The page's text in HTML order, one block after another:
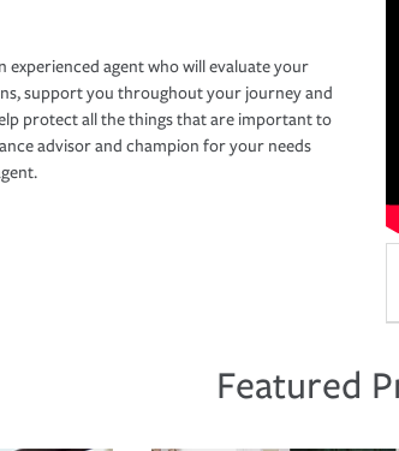
agent who will evaluate your
support you throughout your journey and
protect all the things that are important to
advisor and champion for your needs
Featured